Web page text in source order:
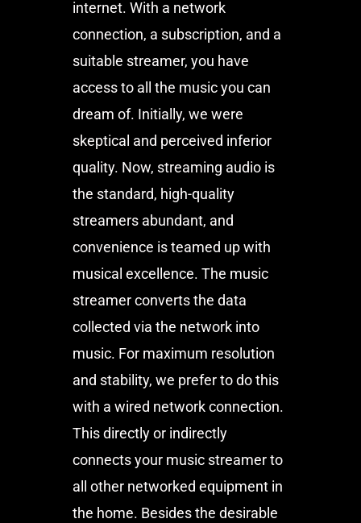
internet. With a network
connection, a subscription, and a
suitable streamer, you have
access to all the music you can
dream of. Initially, we were
skeptical and perceived inferior
quality. Now, streaming audio is
the standard, high-quality
streamers abundant, and
convenience is teamed up with
musical excellence. The music
streamer converts the data
collected via the network into
music. For maximum resolution
and stability, we prefer to do this
with a wired network connection.
This directly or indirectly
connects your music streamer to
all other networked equipment in
the home. Besides the desirable